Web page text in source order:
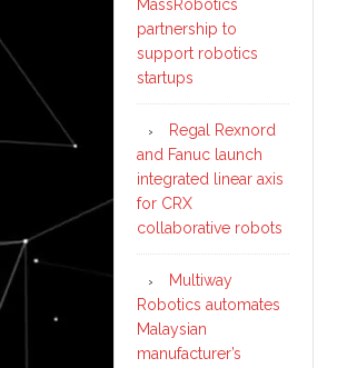
MassRobotics
partnership to
support robotics
startups
Regal Rexnord
and Fanuc launch
integrated linear axis
for CRX
collaborative robots
Multiway
Robotics automates
Malaysian
manufacturer’s